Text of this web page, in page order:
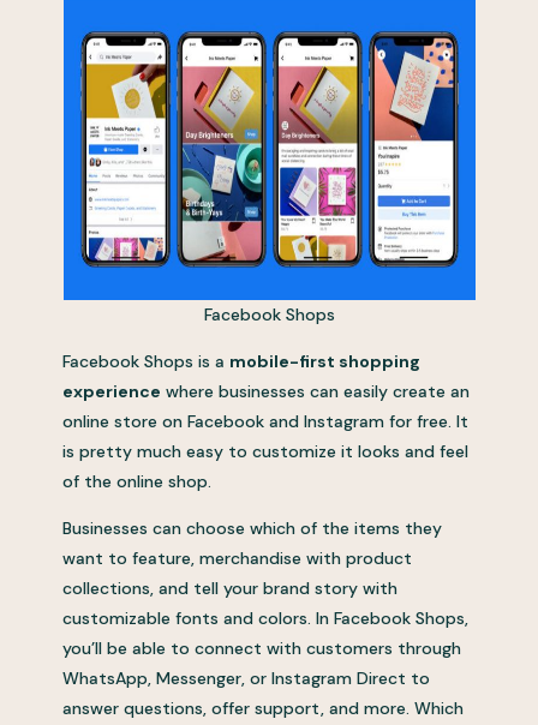
Facebook Shops
Facebook Shops is a mobile-first shopping
experience where businesses can easily create an
online store on Facebook and Instagram for free. It
is pretty much easy to customize it looks and feel
of the online shop.
Businesses can choose which of the items they
want to feature, merchandise with product
collections, and tell your brand story with
customizable fonts and colors. In Facebook Shops,
you’ll be able to connect with customers through
WhatsApp, Messenger, or Instagram Direct to
answer questions, offer support, and more. Which